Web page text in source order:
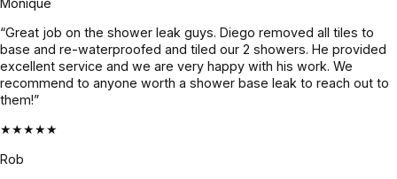
Monique
“Great job on the shower leak guys. Diego removed all tiles to
base and re-waterproofed and tiled our 2 showers. He provided
excellent service and we are very happy with his work. We
recommend to anyone worth a shower base leak to reach out to
them!”
★★★★★
Rob